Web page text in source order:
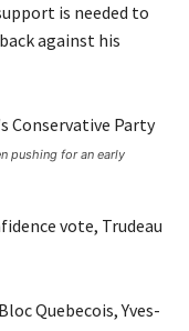
is needed to
against his
pushing for an early
vote, Trudeau
Quebecois, Yves-